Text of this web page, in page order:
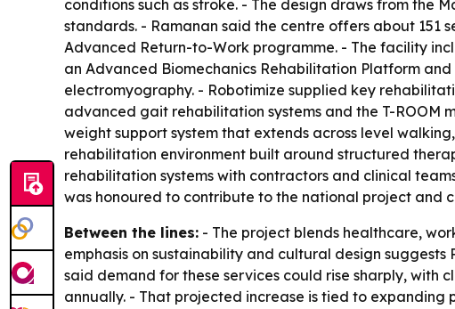
conditions such as stroke. - The design draws from the
standards. - Ramanan said the centre offers about
Advanced Return-to-Work programme. - The facility
an Advanced Biomechanics Rehabilitation Platform
electromyography. - Robotimize supplied key
advanced gait rehabilitation systems and the T-ROOM
weight support system that extends across level
rehabilitation environment built around structured
rehabilitation systems with contractors and clinical
was honoured to contribute to the national project and
Between the lines: - The project blends healthcare,
emphasis on sustainability and cultural design
said demand for these services could rise sharply, with
annually. - That projected increase is tied to expanding